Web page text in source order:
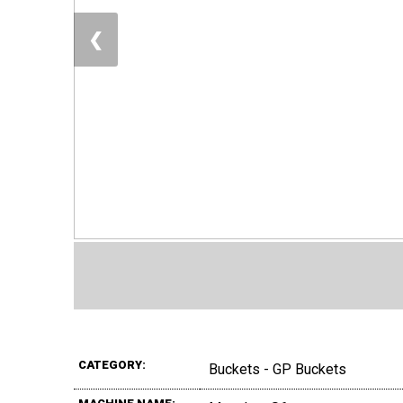
❮
CATEGORY: Buckets - GP Buckets